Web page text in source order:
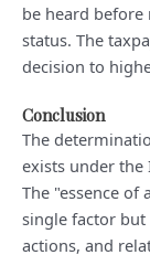
be heard
status. The
decision to
Conclusion
The
exists under the
The "essence of
single factor but
actions, and